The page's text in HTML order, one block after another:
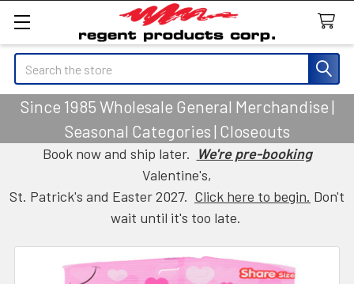
Search
Since 1985 Wholesale General Merchandise |
Seasonal Categories | Closeouts
Book now and ship later. We're pre-booking
Valentine's,
St. Patrick's and Easter 2027. Click here to begin. Don't
wait until it's too late.